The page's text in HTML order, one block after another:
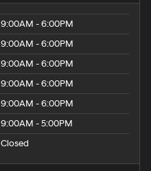
9:00AM - 6:00PM
9:00AM - 6:00PM
9:00AM - 6:00PM
9:00AM - 6:00PM
9:00AM - 6:00PM
9:00AM - 5:00PM
Closed